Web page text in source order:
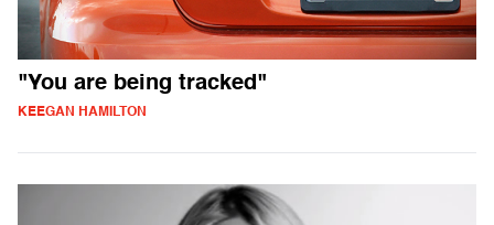
"You are being tracked"
KEEGAN HAMILTON